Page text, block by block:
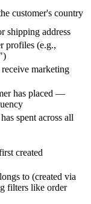
customer's country
shipping address
profiles (e.g.,
marketing
has placed —
spent across all
created
to (created via
filters like order